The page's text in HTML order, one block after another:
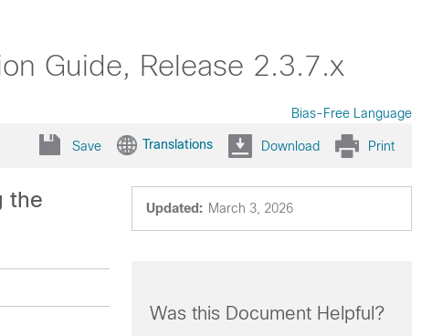
Guide, Release 2.3.7.x
Bias-Free Language
Save Translations Download Print
Updated: March 3, 2026
the
Was this Document Helpful?